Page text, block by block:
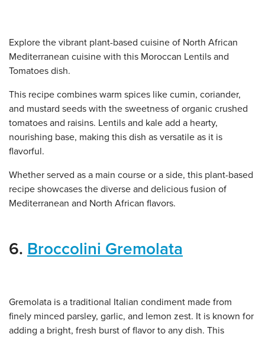
Explore the vibrant plant-based cuisine of North African
Mediterranean cuisine with this Moroccan Lentils and
Tomatoes dish.
This recipe combines warm spices like cumin, coriander,
and mustard seeds with the sweetness of organic crushed
tomatoes and raisins. Lentils and kale add a hearty,
nourishing base, making this dish as versatile as it is
flavorful.
Whether served as a main course or a side, this plant-based
recipe showcases the diverse and delicious fusion of
Mediterranean and North African flavors.
6. Broccolini Gremolata
Gremolata is a traditional Italian condiment made from
finely minced parsley, garlic, and lemon zest. It is known for
adding a bright, fresh burst of flavor to any dish. This